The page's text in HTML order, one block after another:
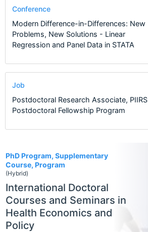
PhD Program, Supplementary
Course, Program
(Hybrid)
International Doctoral
Courses and Seminars in
Health Economics and
Policy
Conference
Modern Difference-in-Differences: New
Problems, New Solutions - Linear
Regression and Panel Data in STATA
Job
Postdoctoral Research Associate, PIIRS
Postdoctoral Fellowship Program